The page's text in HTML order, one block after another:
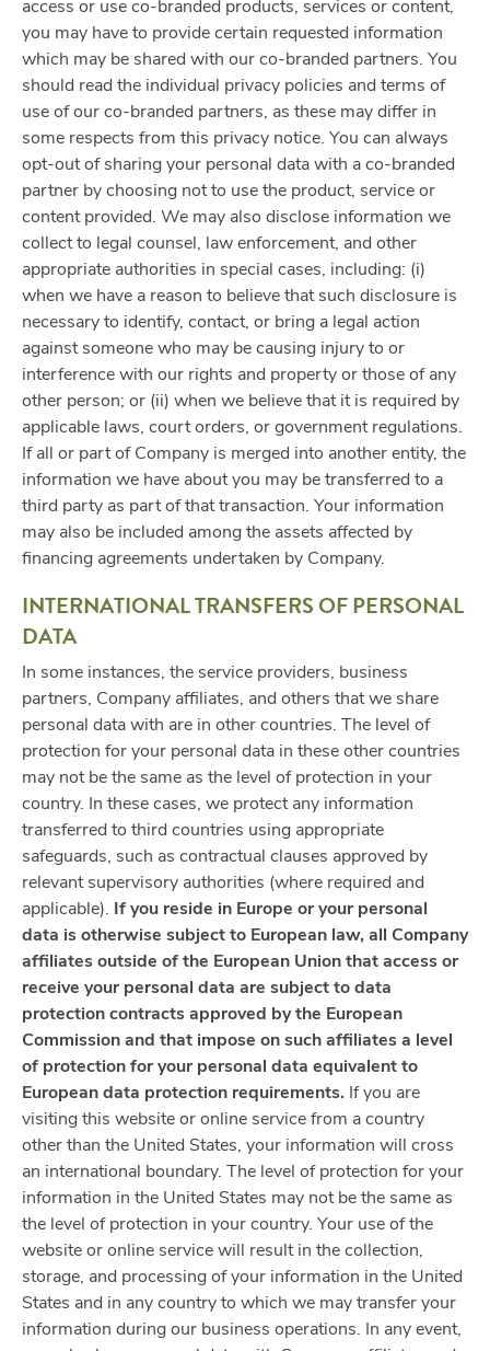
access or use co-branded products, services or content,
you may have to provide certain requested information
which may be shared with our co-branded partners. You
should read the individual privacy policies and terms of
use of our co-branded partners, as these may differ in
some respects from this privacy notice. You can always
opt-out of sharing your personal data with a co-branded
partner by choosing not to use the product, service or
content provided. We may also disclose information we
collect to legal counsel, law enforcement, and other
appropriate authorities in special cases, including: (i)
when we have a reason to believe that such disclosure is
necessary to identify, contact, or bring a legal action
against someone who may be causing injury to or
interference with our rights and property or those of any
other person; or (ii) when we believe that it is required by
applicable laws, court orders, or government regulations.
If all or part of Company is merged into another entity, the
information we have about you may be transferred to a
third party as part of that transaction. Your information
may also be included among the assets affected by
financing agreements undertaken by Company.
INTERNATIONAL TRANSFERS OF PERSONAL
DATA
In some instances, the service providers, business
partners, Company affiliates, and others that we share
personal data with are in other countries. The level of
protection for your personal data in these other countries
may not be the same as the level of protection in your
country. In these cases, we protect any information
transferred to third countries using appropriate
safeguards, such as contractual clauses approved by
relevant supervisory authorities (where required and
applicable).
If you reside in Europe or your personal
data is otherwise subject to European law, all Company
affiliates outside of the European Union that access or
receive your personal data are subject to data
protection contracts approved by the European
Commission and that impose on such affiliates a level
of protection for your personal data equivalent to
European data protection requirements. If you are
visiting this website or online service from a country
other than the United States, your information will cross
an international boundary. The level of protection for your
information in the United States may not be the same as
the level of protection in your country. Your use of the
website or online service will result in the collection,
storage, and processing of your information in the United
States and in any country to which we may transfer your
information during our business operations. In any event,